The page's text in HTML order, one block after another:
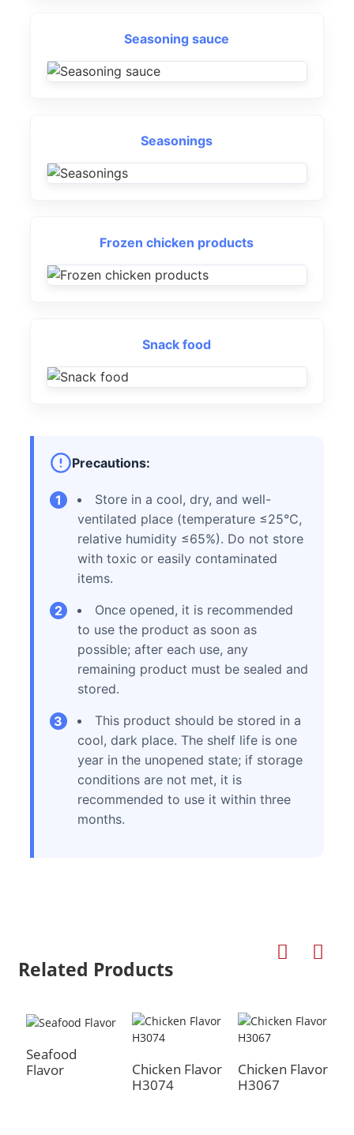
Seasoning sauce
Seasonings
Frozen chicken products
Snack food
Precautions:
1
Store in a cool, dry, and well-
ventilated place (temperature ≤25℃,
relative humidity ≤65%). Do not store
with toxic or easily contaminated
items.
2
Once opened, it is recommended
to use the product as soon as
possible; after each use, any
remaining product must be sealed and
stored.
3
This product should be stored in a
cool, dark place. The shelf life is one
year in the unopened state; if storage
conditions are not met, it is
recommended to use it within three
months.
Related Products
Seafood
Flavor
Chicken Flavor
H3074
Chicken Flavor
H3067